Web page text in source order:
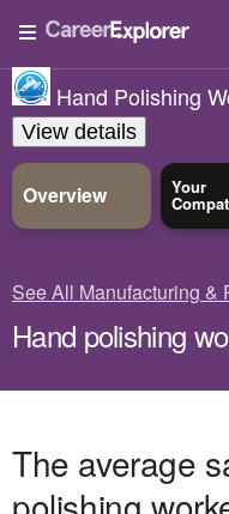
Hand Polishing
View details
Overview Your
See All Manufacturing &
Hand polishing
The average